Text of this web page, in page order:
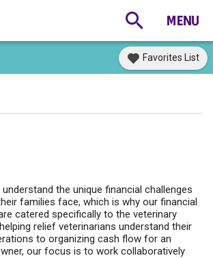
Favorites List
the unique financial challenges
families face, which is why our financial
catered specifically to the veterinary
relief veterinarians understand their
to organizing cash flow for an
our focus is to work collaboratively